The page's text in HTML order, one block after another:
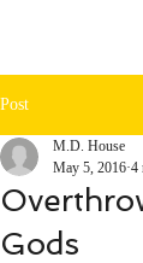
Post
Gods
M.D. House
May 5, 2016 4